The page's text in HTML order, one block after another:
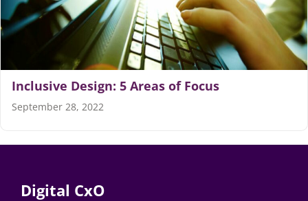
Inclusive Design: 5 Areas of Focus
September 28, 2022
Digital CxO